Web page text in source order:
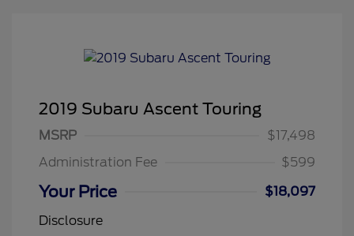
2019 Subaru Ascent Touring
MSRP
$17,498
Administration Fee
$599
Your Price
$18,097
Disclosure